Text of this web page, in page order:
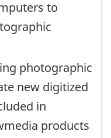
to
photographic
new digitized
in
products